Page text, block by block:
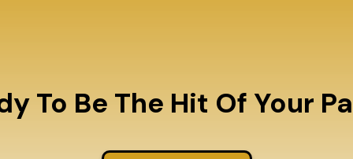
To Be The Hit Of Your